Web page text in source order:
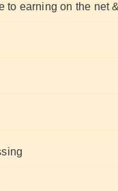
to earning on the net